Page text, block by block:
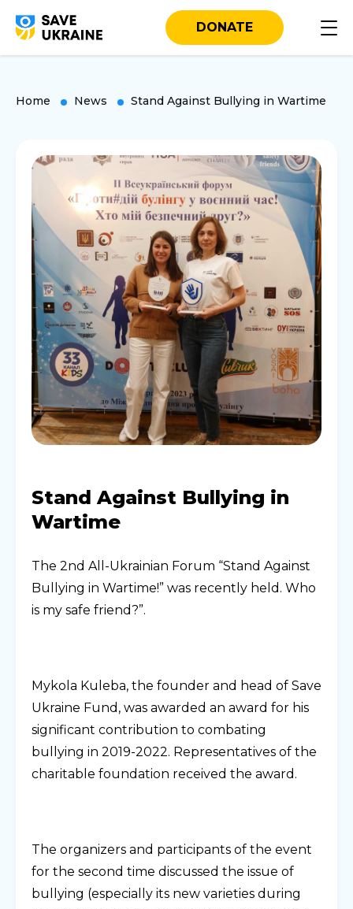
DONATE
Home News Stand Against Bullying in Wartime
Stand Against Bullying in
Wartime
The 2nd All-Ukrainian Forum “Stand Against
Bullying in Wartime!” was recently held. Who
is my safe friend?”.
Mykola Kuleba, the founder and head of Save
Ukraine Fund, was awarded an award for his
significant contribution to combating
bullying in 2019-2022. Representatives of the
charitable foundation received the award.
The organizers and participants of the event
for the second time discussed the issue of
bullying (especially its new varieties during